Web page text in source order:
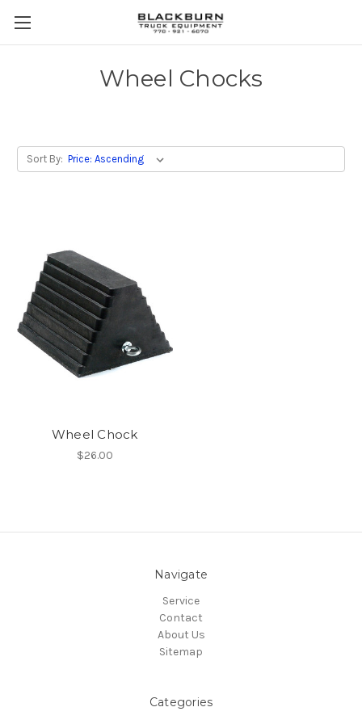
Wheel Chocks
Sort By:
Wheel Chock
$26.00
Navigate
Service
Contact
About Us
Sitemap
Categories